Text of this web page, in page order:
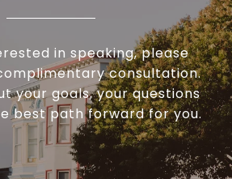
in speaking, please
consultation.
your goals, your questions
best path forward for you.